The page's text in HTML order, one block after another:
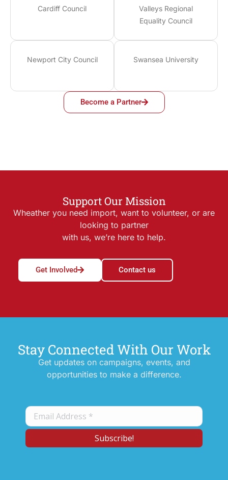
Cardiff Council
Valleys Regional
Equality Council
Newport City Council Swansea University
Become a Partner
Support Our Mission
Wheather you need import, want to volunteer, or are
looking to partner
with us, we’re here to help.
Get Involved Contact us
Stay Connected With Our Work
Get updates on campaigns, events, and
opportunities to make a difference.